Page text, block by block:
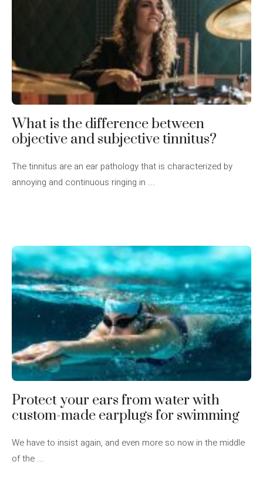
What is the difference between
objective and subjective tinnitus?
The tinnitus are an ear pathology that is characterized by
annoying and continuous ringing in ...
Protect your ears from water with
custom-made earplugs for swimming
We have to insist again, and even more so now in the middle
of the ...